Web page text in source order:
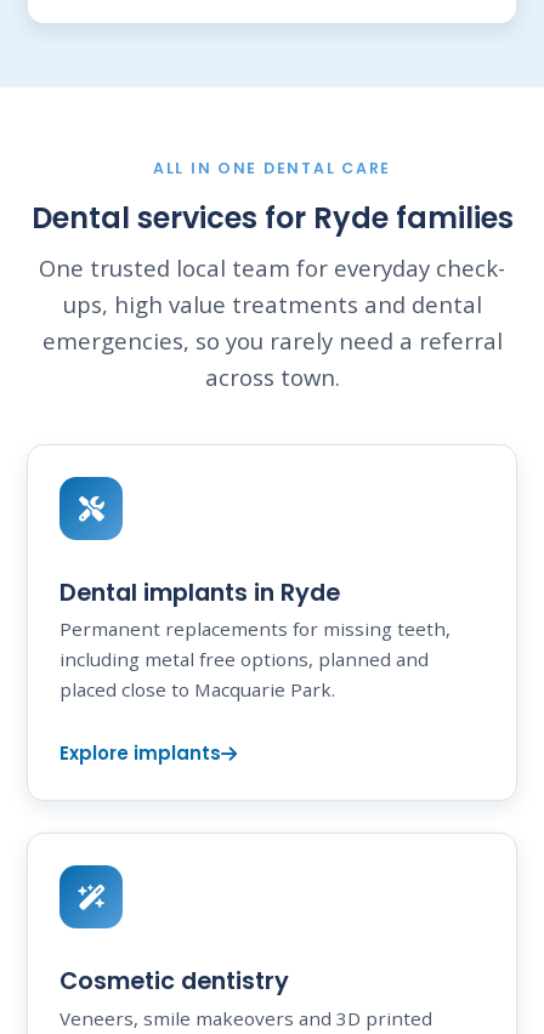
ALL IN ONE DENTAL CARE
Dental services for Ryde families
One trusted local team for everyday check-
ups, high value treatments and dental
emergencies, so you rarely need a referral
across town.
Dental implants in Ryde
Permanent replacements for missing teeth,
including metal free options, planned and
placed close to Macquarie Park.
Explore implants
Cosmetic dentistry
Veneers, smile makeovers and 3D printed